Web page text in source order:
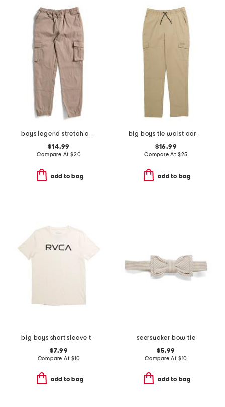
boys legend stretch cargo joggers
$14.99
Compare At $20
add to bag
big boys tie waist cargo pants
$16.99
Compare At $25
add to bag
big boys short sleeve tee
$7.99
Compare At $10
add to bag
seersucker bow tie
$5.99
Compare At $10
add to bag